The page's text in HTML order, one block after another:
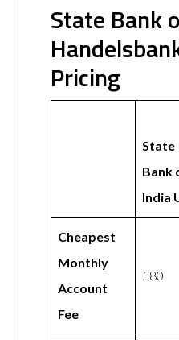
State Bank
Pricing
State
Bank
India
Cheapest
Monthly
Account
Fee
£80